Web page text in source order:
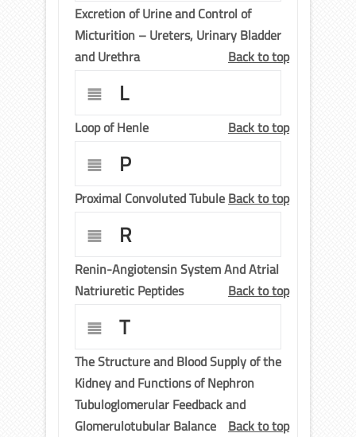
Excretion of Urine and Control of
Micturition – Ureters, Urinary Bladder
and Urethra
Back to top
L
Loop of Henle Back to top
P
Proximal Convoluted Tubule Back to top
R
Renin-Angiotensin System And Atrial
Natriuretic Peptides
Back to top
T
The Structure and Blood Supply of the
Kidney and Functions of Nephron
Tubuloglomerular Feedback and
Glomerulotubular Balance
Back to top